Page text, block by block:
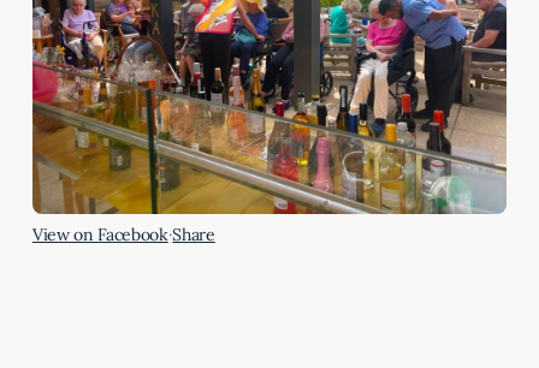
View on Facebook·Share